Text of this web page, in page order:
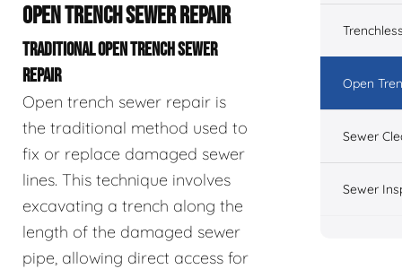
OPEN TRENCH SEWER REPAIR
TRADITIONAL OPEN TRENCH SEWER
REPAIR
Open trench sewer repair is
the traditional method used to
fix or replace damaged sewer
lines. This technique involves
excavating a trench along the
length of the damaged sewer
pipe, allowing direct access for
Open
Sewer
Sewer